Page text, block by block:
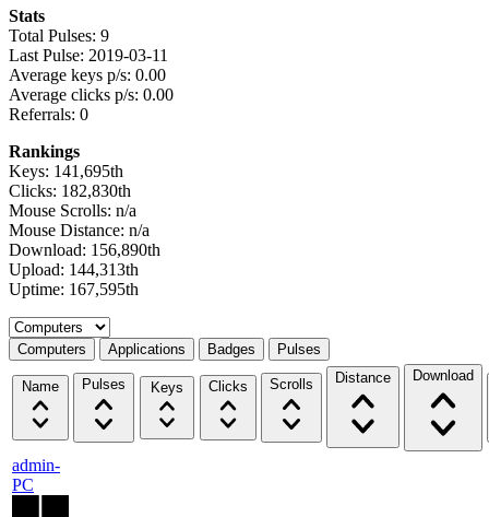
Stats
Total Pulses: 9
Last Pulse: 2019-03-11
Average keys p/s: 0.00
Average clicks p/s: 0.00
Referrals: 0
Rankings
Keys: 141,695th
Clicks: 182,830th
Mouse Scrolls: n/a
Mouse Distance: n/a
Download: 156,890th
Upload: 144,313th
Uptime: 167,595th
Select a tab
Computers Applications Badges Pulses
Name Pulses Keys Clicks Scrolls Distance Download
admin-
PC